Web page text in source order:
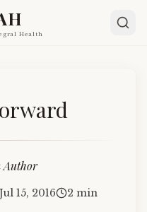
Health
Author
Jul 15, 2016 2 min